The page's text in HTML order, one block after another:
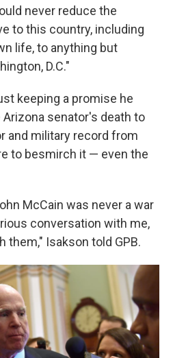
never reduce the
to this country, including
life, to anything but
D.C."
keeping a promise he
senator's death to
and military record from
to besmirch it — even the
McCain was never a war
conversation with me,
them," Isakson told GPB.